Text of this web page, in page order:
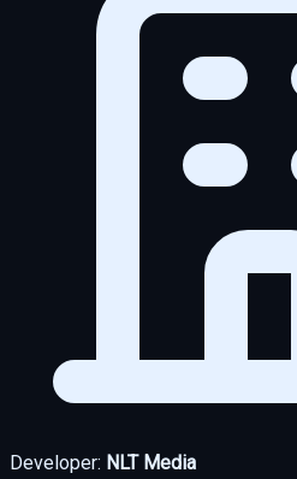
Developer: NLT Media